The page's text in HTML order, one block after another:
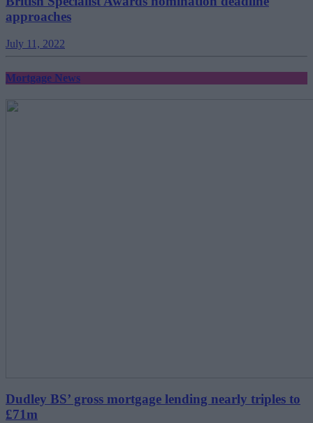
approaches
July 11, 2022
Mortgage News
Dudley BS’ gross mortgage lending nearly triples to
£71m